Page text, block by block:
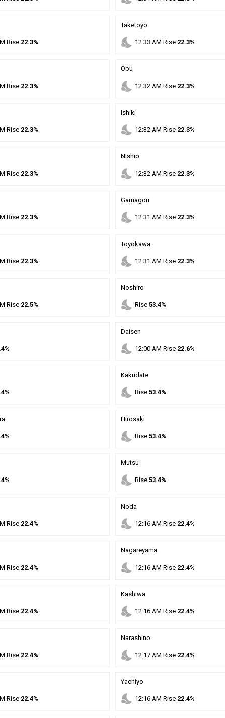
Rise 22.3%
Taketoyo
nights_stay 12:33 AM Rise 22.3%
Rise 22.3%
Obu
nights_stay 12:32 AM Rise 22.3%
Rise 22.3%
Ishiki
nights_stay 12:32 AM Rise 22.3%
Rise 22.3%
Nishio
nights_stay 12:32 AM Rise 22.3%
Rise 22.3%
Gamagori
nights_stay 12:31 AM Rise 22.3%
Rise 22.3%
Toyokawa
nights_stay 12:31 AM Rise 22.3%
Rise 22.5%
Noshiro
nights_stay Rise 53.4%
Daisen
nights_stay 12:00 AM Rise 22.6%
Kakudate
nights_stay Rise 53.4%
Hirosaki
nights_stay Rise 53.4%
Mutsu
nights_stay Rise 53.4%
Rise 22.4%
Noda
nights_stay 12:16 AM Rise 22.4%
Rise 22.4%
Nagareyama
nights_stay 12:16 AM Rise 22.4%
Rise 22.4%
Kashiwa
nights_stay 12:16 AM Rise 22.4%
Rise 22.4%
Narashino
nights_stay 12:17 AM Rise 22.4%
Rise 22.4%
Yachiyo
nights_stay 12:16 AM Rise 22.4%